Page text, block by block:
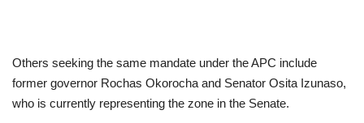
Education
Others seeking the same mandate under the APC include
former governor Rochas Okorocha and Senator Osita Izunaso,
who is currently representing the zone in the Senate.